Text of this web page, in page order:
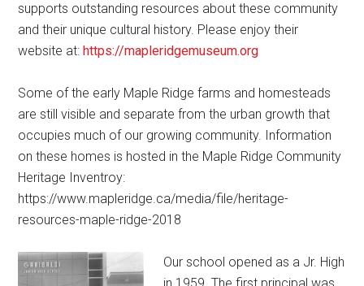
supports outstanding resources about these community
and their unique cultural history. Please enjoy their
website at:https://mapleridgemuseum.org
Some of the early Maple Ridge farms and homesteads
are still visible and separate from the urban growth that
occupies much of our growing community. Information
on these homes is hosted in the Maple Ridge Community
Heritage Inventroy:
https://www.mapleridge.ca/media/file/heritage-
resources-maple-ridge-2018
Our school opened as a Jr. High